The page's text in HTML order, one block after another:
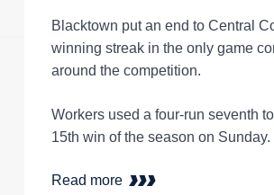
Blacktown put an end to Central
winning streak in the only game
around the competition.
Workers used a four-run seventh
15th win of the season on Sunday.
Read more